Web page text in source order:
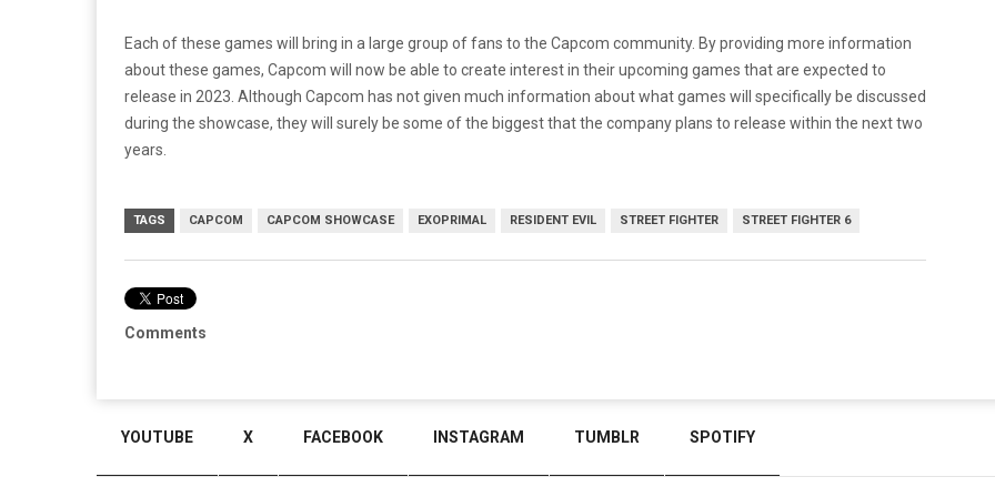
Each of these games will bring in a large group of fans to the Capcom community. By providing more information
about these games, Capcom will now be able to create interest in their upcoming games that are expected to
release in 2023. Although Capcom has not given much information about what games will specifically be discussed
during the showcase, they will surely be some of the biggest that the company plans to release within the next two
years.
TAGS CAPCOM CAPCOM SHOWCASE EXOPRIMAL RESIDENT EVIL STREET FIGHTER STREET FIGHTER 6
Comments
YOUTUBE X FACEBOOK INSTAGRAM TUMBLR SPOTIFY